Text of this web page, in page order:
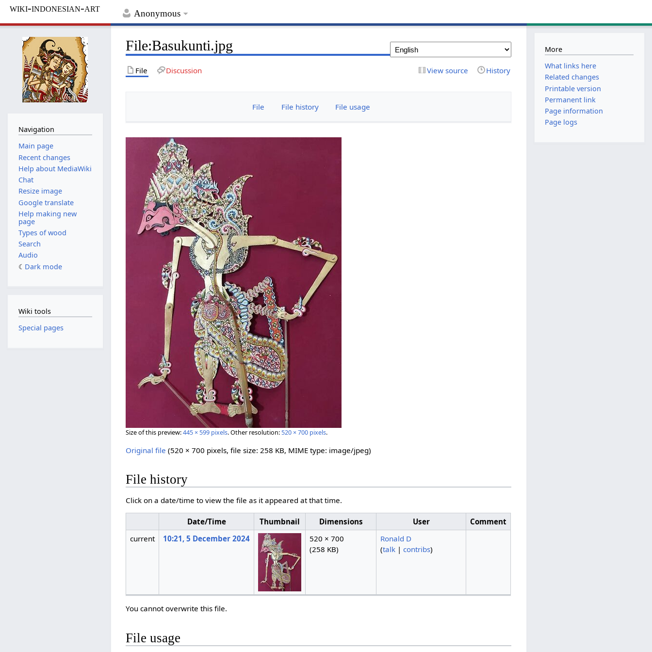
Anonymous
wiki-indonesian-art
File:Basukunti.jpg
File Discussion View source History
File File history File usage
Size of this preview:445 × 599 pixels.Other resolution:520 × 700 pixels.
Original file ‎(520 × 700 pixels, file size: 258 KB, MIME type: image/jpeg)
File history
Click on a date/time to view the file as it appeared at that time.
Date/Time Thumbnail Dimensions User
Comment
current
10:21, 5 December 2024
520 × 700
(258 KB)
Ronald D
(talk| contribs)
You cannot overwrite this file.
File usage
Navigation
Main page
Recent changes
Help about MediaWiki
Chat
Resize image
Google translate
Help making new
page
Types of wood
Search
Audio
Dark mode
Wiki tools
Special pages
More
What links here
Related changes
Printable version
Permanent link
Page information
Page logs